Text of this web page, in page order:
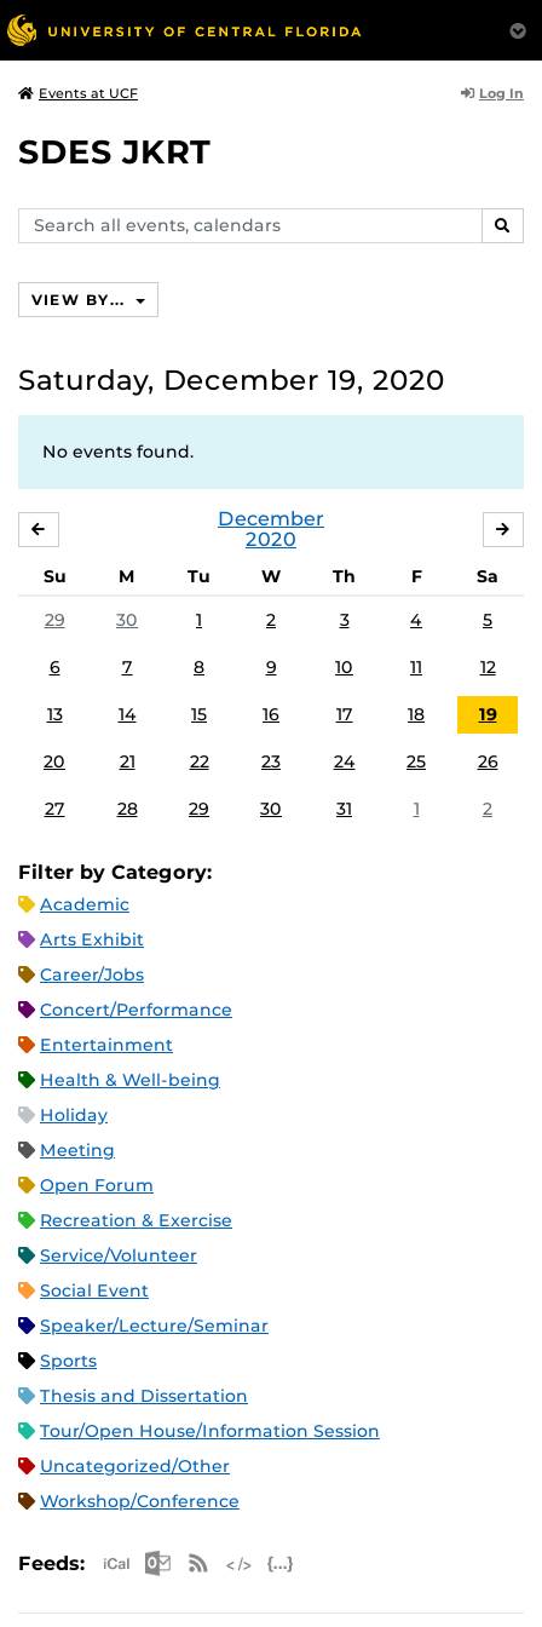
Events at UCF Log In
SDES JKRT
Search
events,
VIEW BY...
Saturday, December 19, 2020
No events found.
December
2020
Su M Tu W Th F
Sa
29
30 1 2 3 4 5
6 7 8 9 10 11 12
13 14 15 16 17 18 19
20 21 22 23 24 25 26
27 28 29 30 31 1 2
Filter by Category:
Academic
Arts Exhibit
Career/Jobs
Concert/Performance
Entertainment
Health & Well-being
Holiday
Meeting
Open Forum
Recreation & Exercise
Service/Volunteer
Social Event
Speaker/Lecture/Seminar
Sports
Thesis and Dissertation
Tour/Open House/Information Session
Uncategorized/Other
Workshop/Conference
Feeds: Apple iCal Feed (ICS)
Microsoft Outlook Feed (ICS)
RSS Feed